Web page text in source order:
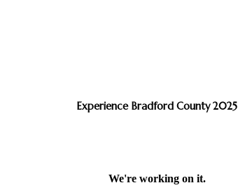
Experience Bradford County 2025